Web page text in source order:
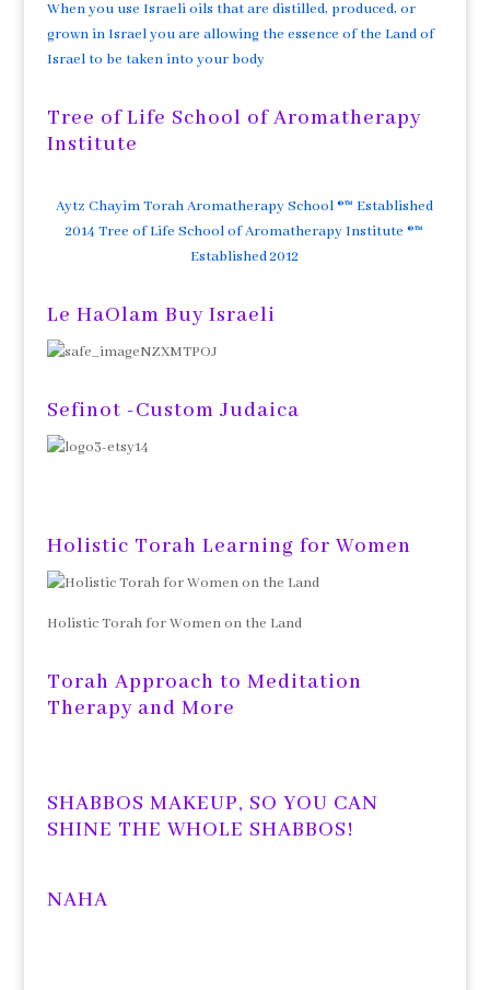
When you use Israeli oils that are distilled, produced, or
grown in Israel you are allowing the essence of the Land of
Israel to be taken into your body
Tree of Life School of Aromatherapy
Institute
Aytz Chayim Torah Aromatherapy School ®™ Established
2014 Tree of Life School of Aromatherapy Institute ®™
Established 2012
Le HaOlam Buy Israeli
Sefinot -Custom Judaica
Holistic Torah Learning for Women
Holistic Torah for Women on the Land
Torah Approach to Meditation
Therapy and More
SHABBOS MAKEUP, SO YOU CAN
SHINE THE WHOLE SHABBOS!
NAHA